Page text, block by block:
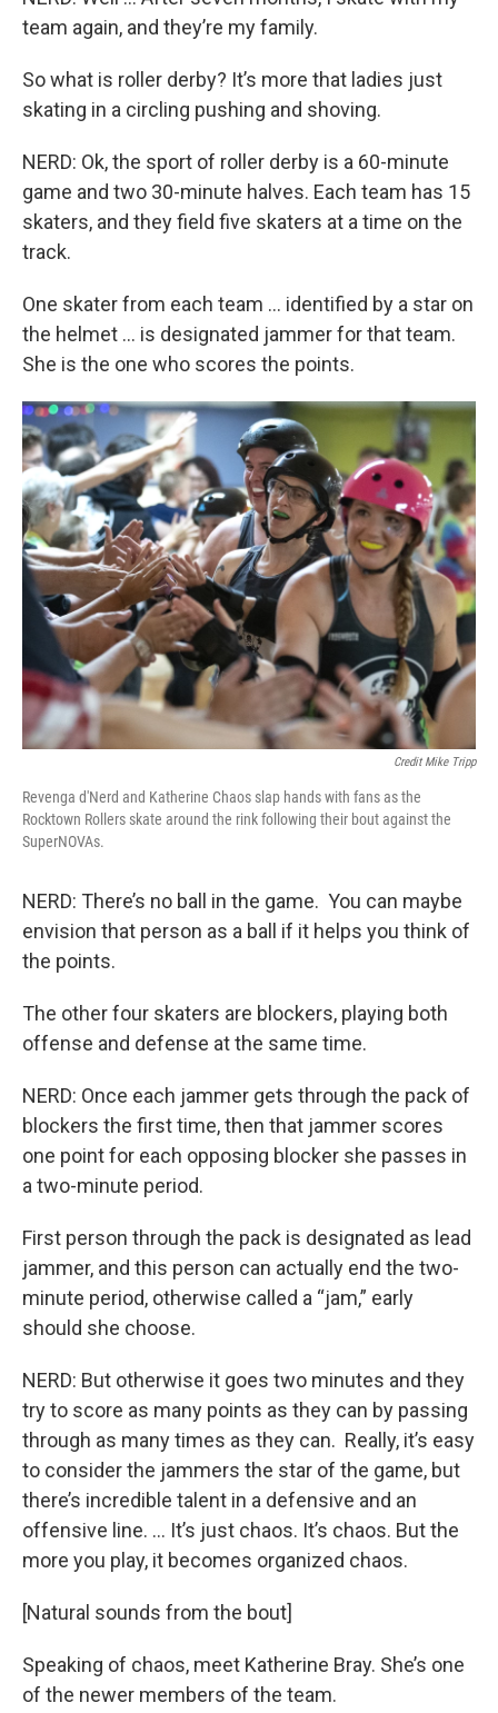
team again, and they’re my family.
So what is roller derby? It’s more that ladies just
skating in a circling pushing and shoving.
NERD: Ok, the sport of roller derby is a 60-minute
game and two 30-minute halves. Each team has 15
skaters, and they field five skaters at a time on the
track.
One skater from each team … identified by a star on
the helmet … is designated jammer for that team.
She is the one who scores the points.
Credit Mike Tripp
Revenga d'Nerd and Katherine Chaos slap hands with fans as the
Rocktown Rollers skate around the rink following their bout against the
SuperNOVAs.
NERD: There’s no ball in the game. You can maybe
envision that person as a ball if it helps you think of
the points.
The other four skaters are blockers, playing both
offense and defense at the same time.
NERD: Once each jammer gets through the pack of
blockers the first time, then that jammer scores
one point for each opposing blocker she passes in
a two-minute period.
First person through the pack is designated as lead
jammer, and this person can actually end the two-
minute period, otherwise called a “jam,” early
should she choose.
NERD: But otherwise it goes two minutes and they
try to score as many points as they can by passing
through as many times as they can. Really, it’s easy
to consider the jammers the star of the game, but
there’s incredible talent in a defensive and an
offensive line. … It’s just chaos. It’s chaos. But the
more you play, it becomes organized chaos.
[Natural sounds from the bout]
Speaking of chaos, meet Katherine Bray. She’s one
of the newer members of the team.